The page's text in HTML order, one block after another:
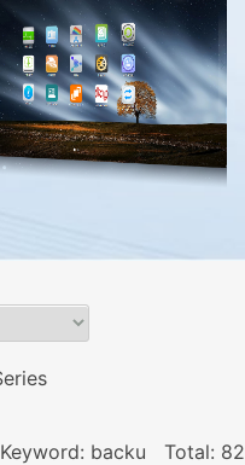
Keyword: backu Total: 82